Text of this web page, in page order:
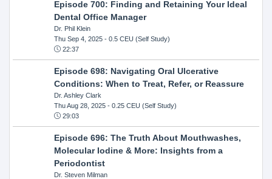
Episode 700: Finding and Retaining Your Ideal
Dental Office Manager
Dr. Phil Klein
Thu Sep 4, 2025- 0.5 CEU (Self Study)
22:37
Episode 698: Navigating Oral Ulcerative
Conditions: When to Treat, Refer, or Reassure
Dr. Ashley Clark
Thu Aug 28, 2025- 0.25 CEU (Self Study)
29:03
Episode 696: The Truth About Mouthwashes,
Molecular Iodine & More: Insights from a
Periodontist
Dr. Steven Milman